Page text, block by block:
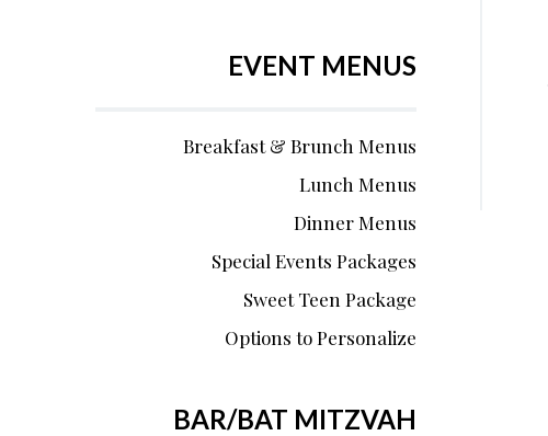
EVENT MENUS
Breakfast & Brunch Menus
Lunch Menus
Dinner Menus
Special Events Packages
Sweet Teen Package
Options to Personalize
BAR/BAT MITZVAH